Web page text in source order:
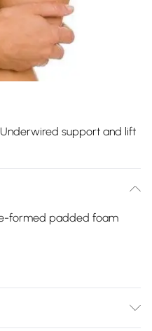
Underwired support and lift
formed padded foam